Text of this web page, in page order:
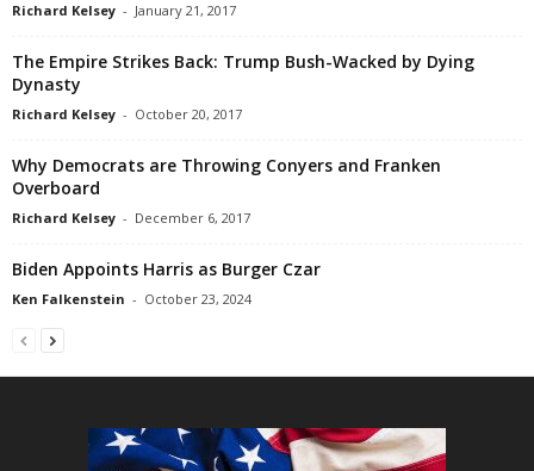
Richard Kelsey - January 21, 2017
The Empire Strikes Back: Trump Bush-Wacked by Dying
Dynasty
Richard Kelsey - October 20, 2017
Why Democrats are Throwing Conyers and Franken
Overboard
Richard Kelsey - December 6, 2017
Biden Appoints Harris as Burger Czar
Ken Falkenstein - October 23, 2024